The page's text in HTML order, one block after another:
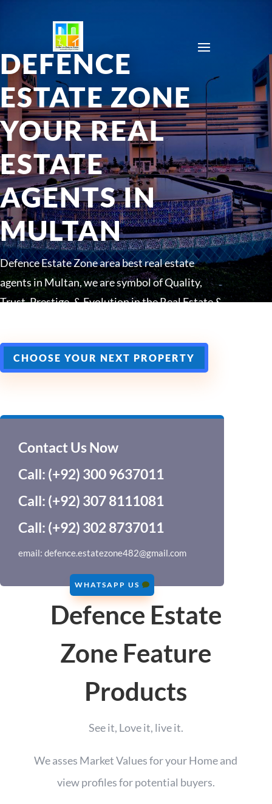
DEFENCE
ESTATE ZONE
YOUR REAL
ESTATE
AGENTS IN
MULTAN
Defence Estate Zone area best real estate
agents in Multan, we are symbol of Quality,
Trust, Prestige, & Evolution in the Real Estate &
CHOOSE YOUR NEXT PROPERTY
Contact Us Now
Call: (+92) 300 9637011
Call: (+92) 307 8111081
Call: (+92) 302 8737011
email: defence.estatezone482@gmail.com
WHATSAPP US
Defence Estate
Zone Feature
Products
See it, Love it, live it.
We asses Market Values for your Home and
view profiles for potential buyers.